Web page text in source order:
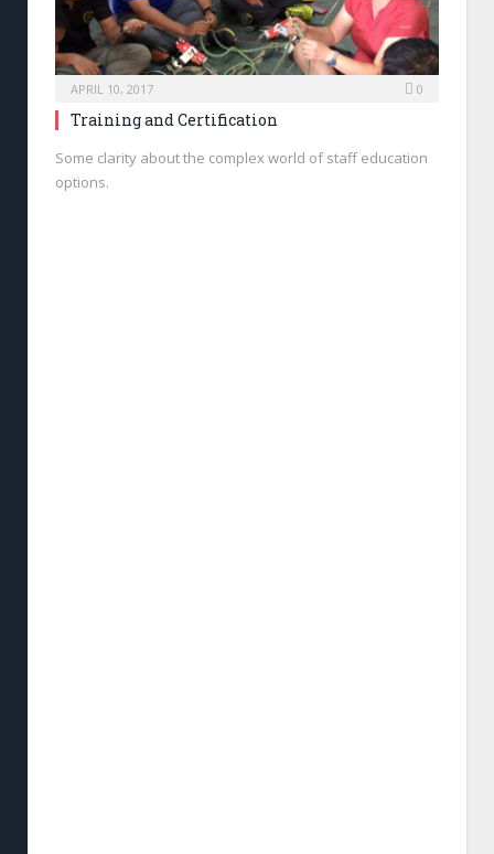
APRIL 10, 2017 0
Training and Certification
Some clarity about the complex world of staff education
options.